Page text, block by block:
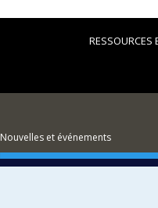
RESSOURCES
Nouvelles et événements
Comment soutenir le